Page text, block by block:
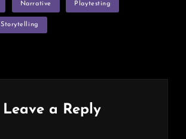
Narrative Playtesting
Storytelling
Leave a Reply